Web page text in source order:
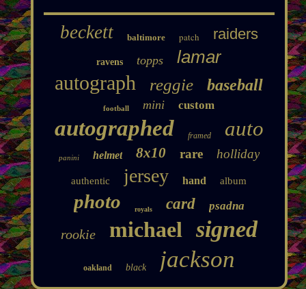
beckett baltimore patch raiders
ravens topps lamar
autograph reggie baseball
football mini custom
autographed framed auto
panini helmet 8x10 rare holliday
authentic jersey hand album
photo royals card psadna
rookie michael signed
oakland black jackson